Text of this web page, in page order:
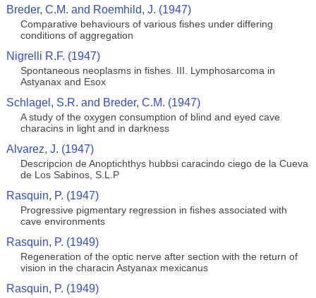
Breder, C.M. and Roemhild, J. (1947)
Comparative behaviours of various fishes under differing
conditions of aggregation
Nigrelli R.F. (1947)
Spontaneous neoplasms in fishes. III. Lymphosarcoma in
Astyanax and Esox
Schlagel, S.R. and Breder, C.M. (1947)
A study of the oxygen consumption of blind and eyed cave
characins in light and in darkness
Alvarez, J. (1947)
Descripcion de Anoptichthys hubbsi caracindo ciego de la Cueva
de Los Sabinos, S.L.P
Rasquin, P. (1947)
Progressive pigmentary regression in fishes associated with
cave environments
Rasquin, P. (1949)
Regeneration of the optic nerve after section with the return of
vision in the characin Astyanax mexicanus
Rasquin, P. (1949)